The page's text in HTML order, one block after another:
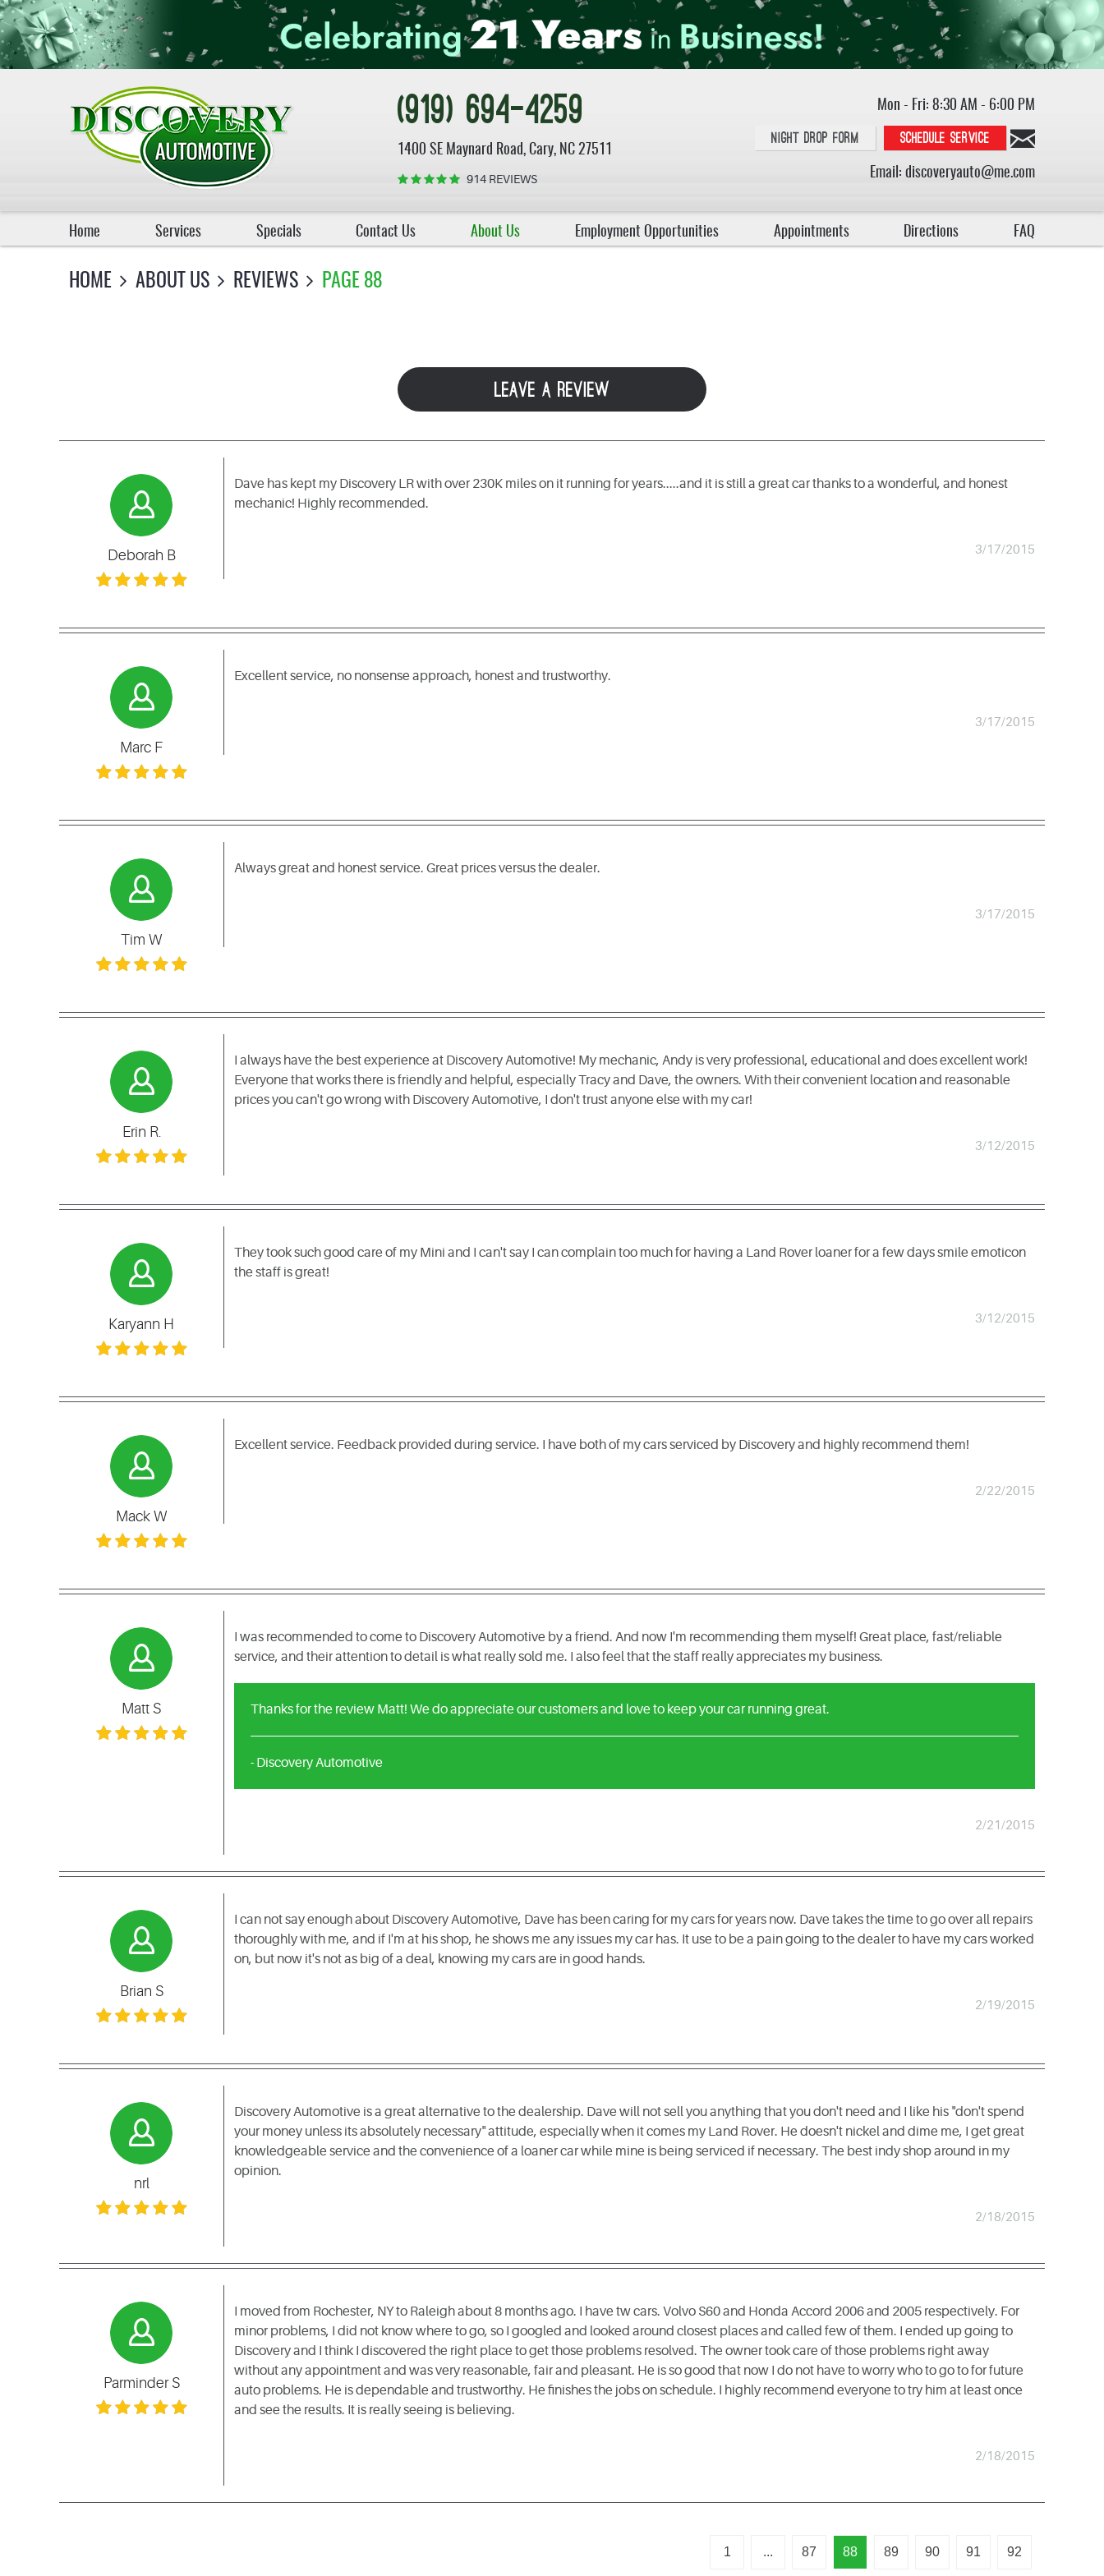
(919) 694-4259
1400 SE Maynard Road, Cary, NC 27511
914 REVIEWS
Mon - Fri: 8:30 AM - 6:00 PM
Night Drop Form Schedule service
Email: discoveryauto@me.com
Home Services Specials Contact Us About Us Employment Opportunities Appointments Directions FAQ
HOME ABOUT US REVIEWS PAGE 88
LEAVE A REVIEW
Deborah B
Dave has kept my Discovery LR with over 230K miles on it running for years.....and it is still a great car thanks to a wonderful, and honest
mechanic! Highly recommended.
3/17/2015
Marc F
Excellent service, no nonsense approach, honest and trustworthy.
3/17/2015
Tim W
Always great and honest service. Great prices versus the dealer.
3/17/2015
Erin R.
I always have the best experience at Discovery Automotive! My mechanic, Andy is very professional, educational and does excellent work!
Everyone that works there is friendly and helpful, especially Tracy and Dave, the owners. With their convenient location and reasonable
prices you can't go wrong with Discovery Automotive, I don't trust anyone else with my car!
3/12/2015
Karyann H
They took such good care of my Mini and I can't say I can complain too much for having a Land Rover loaner for a few days smile emoticon
the staff is great!
3/12/2015
Mack W
Excellent service. Feedback provided during service. I have both of my cars serviced by Discovery and highly recommend them!
2/22/2015
Matt S
I was recommended to come to Discovery Automotive by a friend. And now I'm recommending them myself! Great place, fast/reliable
service, and their attention to detail is what really sold me. I also feel that the staff really appreciates my business.
Thanks for the review Matt! We do appreciate our customers and love to keep your car running great.
- Discovery Automotive
2/21/2015
Brian S
I can not say enough about Discovery Automotive, Dave has been caring for my cars for years now. Dave takes the time to go over all repairs
thoroughly with me, and if I'm at his shop, he shows me any issues my car has. It use to be a pain going to the dealer to have my cars worked
on, but now it's not as big of a deal, knowing my cars are in good hands.
2/19/2015
nrl
Discovery Automotive is a great alternative to the dealership. Dave will not sell you anything that you don't need and I like his "don't spend
your money unless its absolutely necessary" attitude, especially when it comes my Land Rover. He doesn't nickel and dime me, I get great
knowledgeable service and the convenience of a loaner car while mine is being serviced if necessary. The best indy shop around in my
opinion.
2/18/2015
Parminder S
I moved from Rochester, NY to Raleigh about 8 months ago. I have tw cars. Volvo S60 and Honda Accord 2006 and 2005 respectively. For
minor problems, I did not know where to go, so I googled and looked around closest places and called few of them. I ended up going to
Discovery and I think I discovered the right place to get those problems resolved. The owner took care of those problems right away
without any appointment and was very reasonable, fair and pleasant. He is so good that now I do not have to worry who to go to for future
auto problems. He is dependable and trustworthy. He finishes the jobs on schedule. I highly recommend everyone to try him at least once
and see the results. It is really seeing is believing.
2/18/2015
1 ... 87 88 89 90 91 92